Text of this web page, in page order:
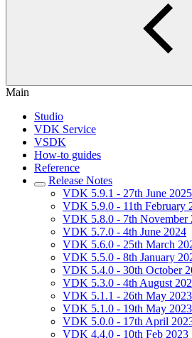
Main
Studio
VDK Service
VSDK
How-to guides
Reference
Release Notes
VDK 5.9.1 - 27th June 2025
VDK 5.9.0 - 11th February
VDK 5.8.0 - 7th November
VDK 5.7.0 - 4th June 2024
VDK 5.6.0 - 25th March
VDK 5.5.0 - 8th January
VDK 5.4.0 - 30th October
VDK 5.3.0 - 4th August
VDK 5.1.1 - 26th May 2023
VDK 5.1.0 - 19th May 2023
VDK 5.0.0 - 17th April
VDK 4.4.0 - 10th Feb 2023